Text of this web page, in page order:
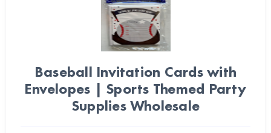
Baseball Invitation Cards with
Envelopes | Sports Themed Party
Supplies Wholesale